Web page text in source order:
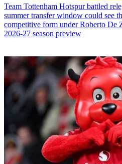
Team Tottenham Hotspur battled
summer transfer window could see
competitive form under Roberto De
2026-27 season preview